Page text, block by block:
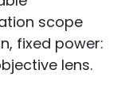
scope
fixed power:
lens.